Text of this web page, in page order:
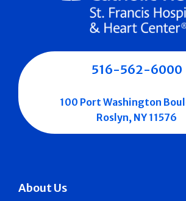
About Us
516-562-6000
100 Port Washington
Roslyn, NY 11576